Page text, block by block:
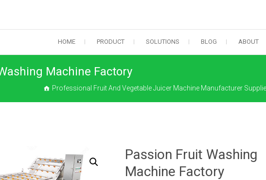
HOME PRODUCT SOLUTIONS BLOG ABOUT
Machine Factory
Professional Fruit And Vegetable Juicer Machine Manufacturer
Passion Fruit Washing
Machine Factory